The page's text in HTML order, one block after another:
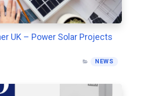
UK – Power Solar Projects
NEWS